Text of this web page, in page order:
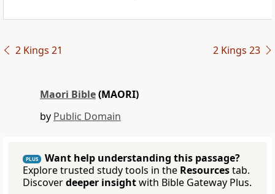
2 Kings 21 2 Kings 23
Maori Bible(MAORI)
by Public Domain
PLUS
Want help understanding this passage?
Explore trusted study tools in the Resourcestab.
Discoverdeeper insightwith Bible Gateway Plus.